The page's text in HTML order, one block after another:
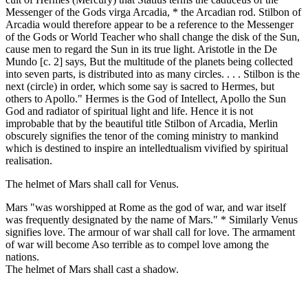
Messenger of the Gods virga Arcadia, * the Arcadian rod. Stilbon of
Arcadia would therefore appear to be a reference to the Messenger
of the Gods or World Teacher who shall change the disk of the Sun,
cause men to regard the Sun in its true light. Aristotle in the De
Mundo [c. 2] says, But the multitude of the planets being collected
into seven parts, is distributed into as many circles. . . . Stilbon is the
next (circle) in order, which some say is sacred to Hermes, but
others to Apollo." Hermes is the God of Intellect, Apollo the Sun
God and radiator of spiritual light and life. Hence it is not
improbable that by the beautiful title Stilbon of Arcadia, Merlin
obscurely signifies the tenor of the coming ministry to mankind
which is destined to inspire an intelledtualism vivified by spiritual
realisation.
The helmet of Mars shall call for Venus.
Mars "was worshipped at Rome as the god of war, and war itself
was frequently designated by the name of Mars." * Similarly Venus
signifies love. The armour of war shall call for love. The armament
of war will become Aso terrible as to compel love among the
nations.
The helmet of Mars shall cast a shadow.